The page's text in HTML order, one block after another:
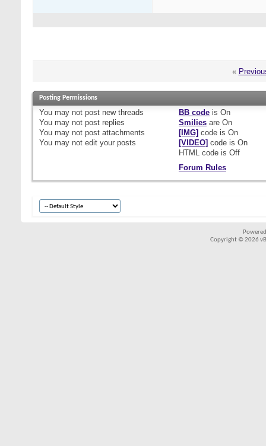
«
Posting Permissions
You may not post new threads
You may not post replies
You may not post attachments
You may not edit your posts
BB codeis On
Smiliesare On
[IMG] code is On
[VIDEO] code is On
HTML code is Off
Forum Rules
Copyright © 2026